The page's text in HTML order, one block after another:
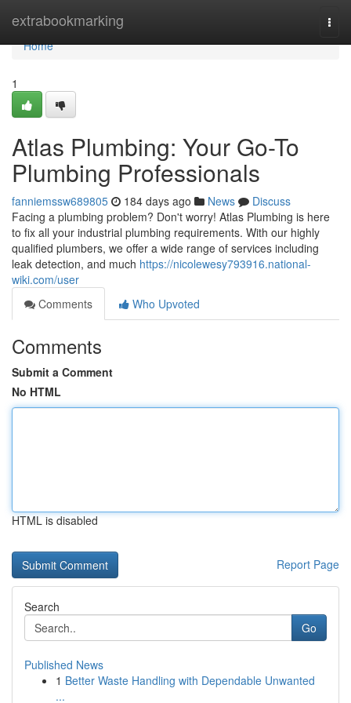
extrabookmarking
Home
Home
1
Atlas Plumbing: Your Go-To
Plumbing Professionals
fanniemssw689805 184 days ago News
Discuss
Facing a plumbing problem? Don't worry! Atlas Plumbing is here
to fix all your industrial plumbing requirements. With our highly
qualified plumbers, we offer a wide range of services including
leak detection, and much https://nicolewesy793916.national-
wiki.com/user
Comments
Who Upvoted
Comments
Submit a Comment
No HTML
HTML is disabled
Report Page
Search
Go
Published News
1 Better Waste Handling with Dependable Unwanted
...